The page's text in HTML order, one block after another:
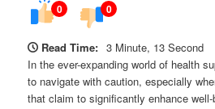
0 0
Read Time: 3 Minute, 13 Second
In the ever-expanding world of health
to navigate with caution, especially
that claim to significantly enhance